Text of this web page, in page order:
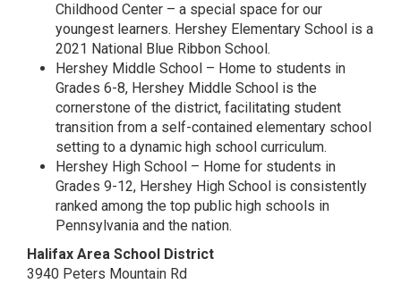
Childhood Center – a special space for our
youngest learners. Hershey Elementary School is a
2021 National Blue Ribbon School.
Hershey Middle School – Home to students in
Grades 6-8, Hershey Middle School is the
cornerstone of the district, facilitating student
transition from a self-contained elementary school
setting to a dynamic high school curriculum.
Hershey High School – Home for students in
Grades 9-12, Hershey High School is consistently
ranked among the top public high schools in
Pennsylvania and the nation.
Halifax Area School District
3940 Peters Mountain Rd